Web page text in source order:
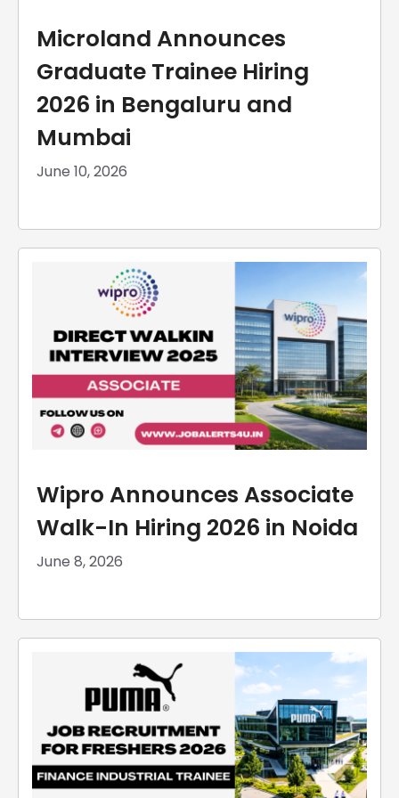
Microland Announces
Graduate Trainee Hiring
2026 in Bengaluru and
Mumbai
June 10, 2026
Wipro Announces Associate
Walk-In Hiring 2026 in Noida
June 8, 2026